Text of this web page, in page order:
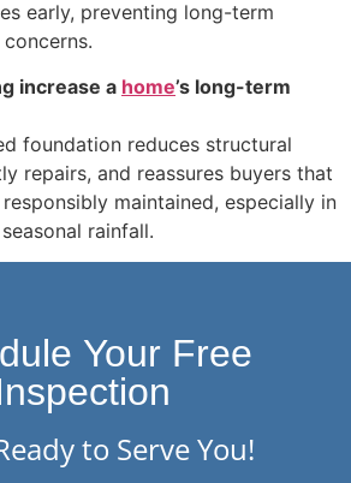
early, preventing long-term
increase a home’s long-term
foundation reduces structural
repairs, and reassures buyers that
maintained, especially in
rainfall.
Your Free
to Serve You!